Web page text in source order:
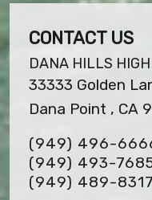
CONTACT US
DANA HILLS HIGH
33333 Golden
Dana Point , CA
(949) 496-
(949) 493-
(949) 489-8317